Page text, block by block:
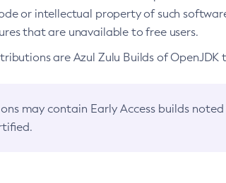
or intellectual property of such
that are unavailable to free users.
are Azul Zulu Builds of
may contain Early Access builds